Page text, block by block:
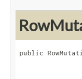
public